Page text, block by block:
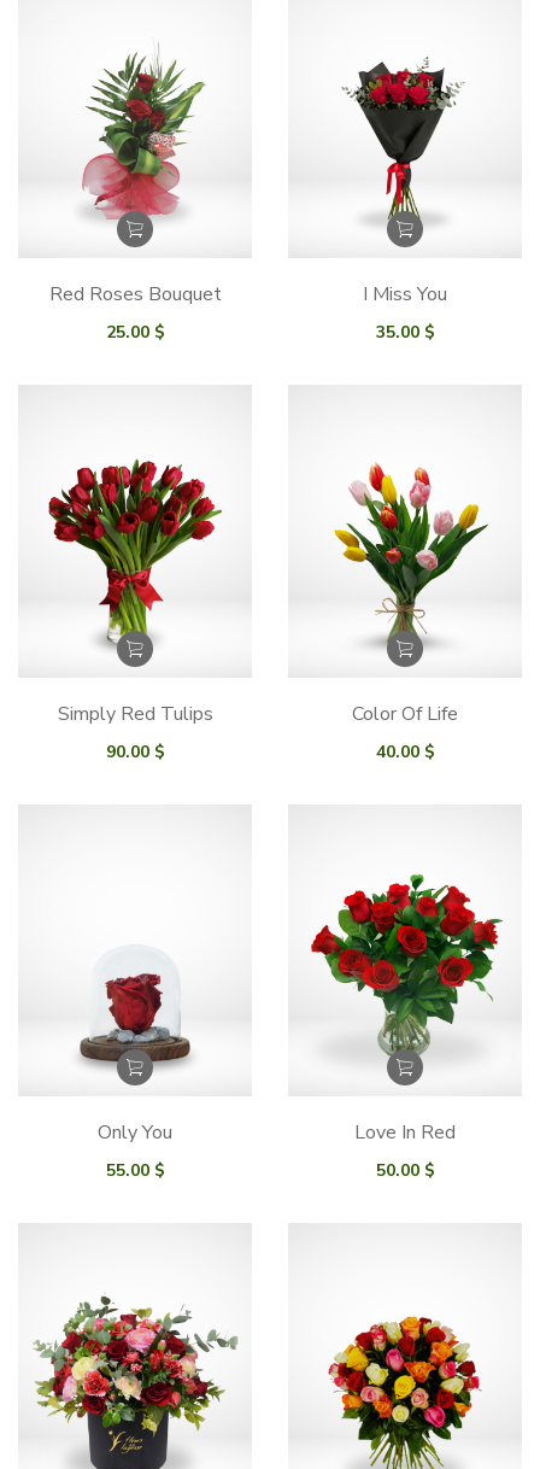
Red Roses Bouquet
25.00 $
I Miss You
35.00 $
Simply Red Tulips
90.00 $
Color Of Life
40.00 $
Only You
55.00 $
Love In Red
50.00 $